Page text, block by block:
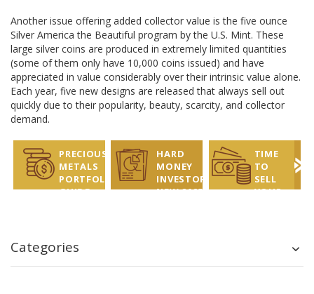
Another issue offering added collector value is the five ounce
Silver America the Beautiful program by the U.S. Mint. These
large silver coins are produced in extremely limited quantities
(some of them only have 10,000 coins issued) and have
appreciated in value considerably over their intrinsic value alone.
Each year, five new designs are released that always sell out
quickly due to their popularity, beauty, scarcity, and collector
demand.
PRECIOUS
METALS
PORTFOLIO
GUIDE
HARD
MONEY
INVESTOR
NEW 2025
TIME
TO
SELL
YOUR
Categories